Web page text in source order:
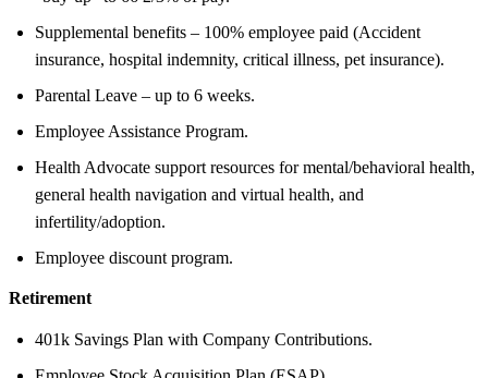
Supplemental benefits – 100% employee paid (Accident
insurance, hospital indemnity, critical illness, pet insurance).
Parental Leave – up to 6 weeks.
Employee Assistance Program.
Health Advocate support resources for mental/behavioral health,
general health navigation and virtual health, and
infertility/adoption.
Employee discount program.
Retirement
401k Savings Plan with Company Contributions.